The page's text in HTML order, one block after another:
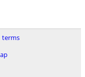
terms